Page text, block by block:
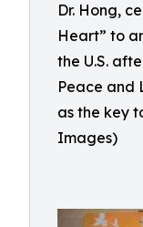
Dr. Hong,
Heart” to
the U.S.
Peace and
as the key
Images)